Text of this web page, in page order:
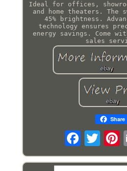
Ideal for offices,
and home theaters. The
45% brightness.
technology ensures
energy savings. Come
sales
Share